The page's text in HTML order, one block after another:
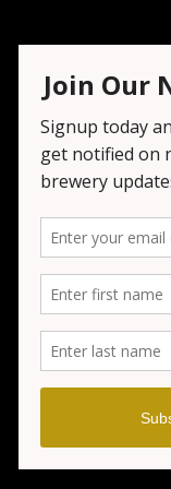
Live
Sat, Dec 20
  |
See
Dec 20, 2025, 6:00
Seven Tribesmen